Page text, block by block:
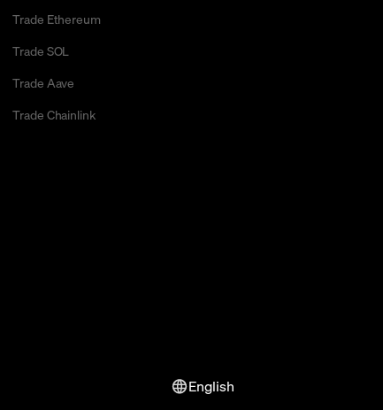
Trade Ethereum
Trade SOL
Trade Aave
Trade Chainlink
English